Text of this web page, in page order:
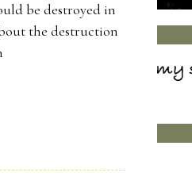
be destroyed in
the destruction